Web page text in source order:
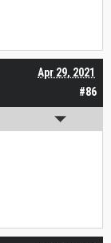
#86
Apr 29, 2021